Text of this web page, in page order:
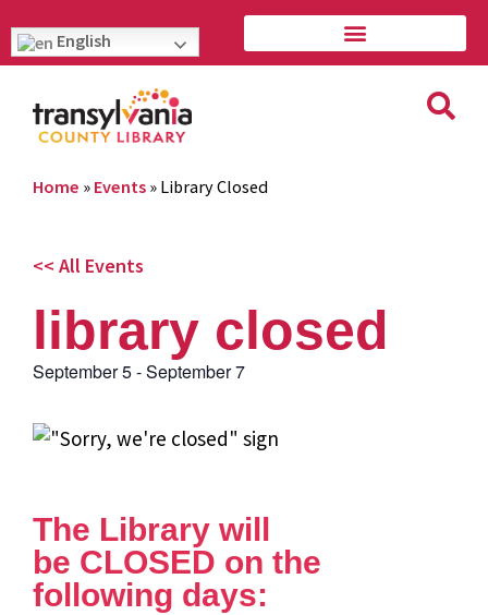
English
Home » Events » Library Closed
<< All Events
library closed
September 5-September 7
The Library will
be CLOSED on the
following days: